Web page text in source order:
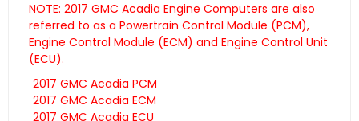
NOTE: 2017 GMC Acadia Engine Computers are also
referred to as a Powertrain Control Module (PCM),
Engine Control Module (ECM) and Engine Control Unit
(ECU).
2017 GMC Acadia PCM
2017 GMC Acadia ECM
2017 GMC Acadia ECU